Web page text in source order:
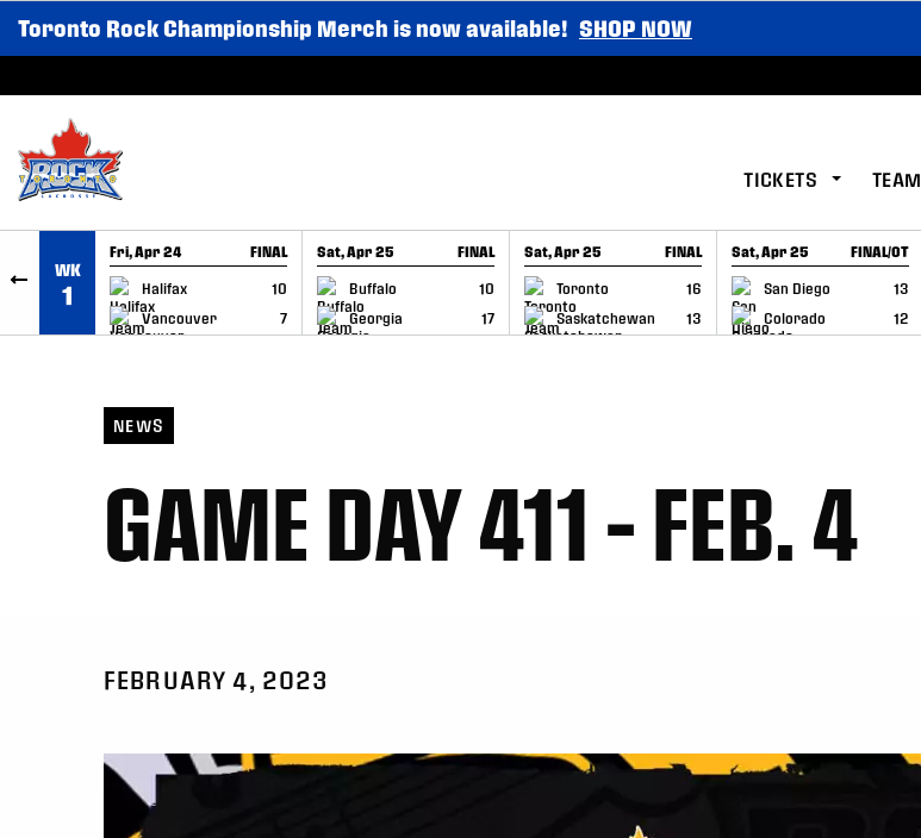
SKIP TO CONTENT
Toronto Rock Championship Merch is now available! SHOP NOW
TICKETS TEAM
WK
1
Fri, Apr 24 FINAL
Halifax
10
Vancouver
7
GAME RECAP
Sat, Apr 25 FINAL
Buffalo
10
Georgia
17
GAME RECAP
Sat, Apr 25 FINAL
Toronto
16
Saskatchewan
13
GAME RECAP
Sat, Apr 25 FINAL/OT
San Diego
13
Colorado
12
GAME RECAP
NEWS
GAME DAY 411 – FEB. 4
FEBRUARY 4, 2023